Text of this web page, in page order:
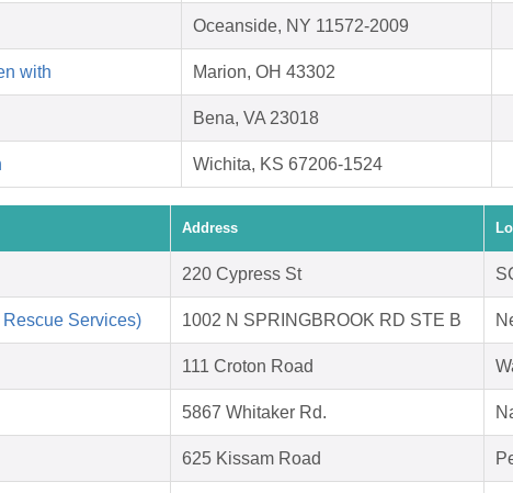
Oceanside, NY 11572-2009
with Marion, OH 43302
Bena, VA 23018
Wichita, KS 67206-1524
Address
220 Cypress St
Services) 1002 N SPRINGBROOK RD STE B
111 Croton Road
5867 Whitaker Rd.
625 Kissam Road